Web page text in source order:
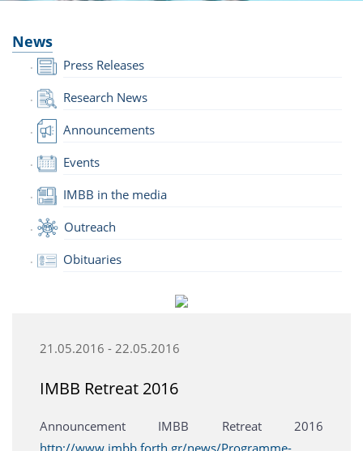
News
Press Releases
Research News
Announcements
Events
IMBB in the media
Outreach
Obituaries
21.05.2016 - 22.05.2016
IMBB Retreat 2016
Announcement IMBB Retreat 2016